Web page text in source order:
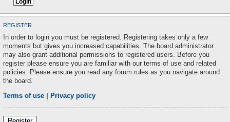
REGISTER
In order to login you must be registered. Registering takes only a few
moments but gives you increased capabilities. The board administrator
may also grant additional permissions to registered users. Before you
register please ensure you are familiar with our terms of use and related
policies. Please ensure you read any forum rules as you navigate around
the board.
Terms of use Privacy policy